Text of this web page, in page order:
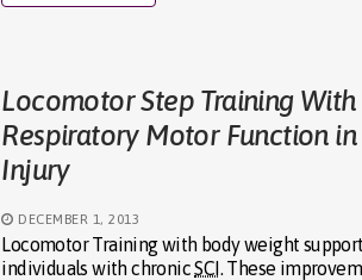
Locomotor Step Training
Respiratory Motor Function
Injury
DECEMBER 1, 2013
Locomotor Training with body weight
individuals with chronicSCI. These